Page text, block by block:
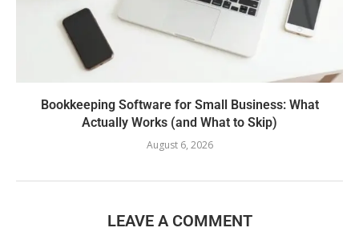
Bookkeeping Software for Small Business: What
Actually Works (and What to Skip)
August 6, 2026
LEAVE A COMMENT